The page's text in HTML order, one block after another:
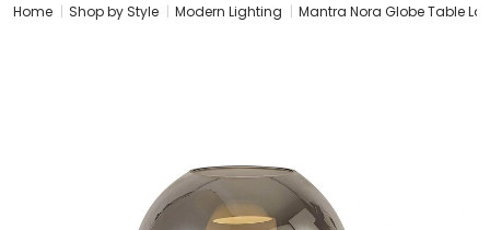
Home Shop by Style Modern Lighting Mantra Nora Globe Table